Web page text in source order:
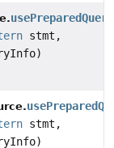
usePreparedQuery
stmt,
stmt,